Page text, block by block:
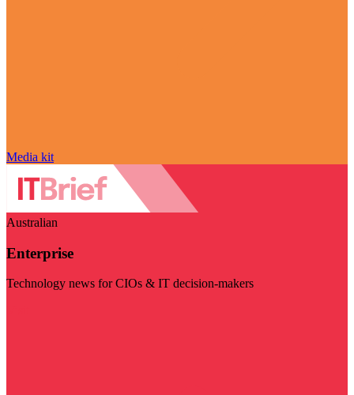
Media kit
Australian
Enterprise
Technology news for CIOs & IT decision-makers